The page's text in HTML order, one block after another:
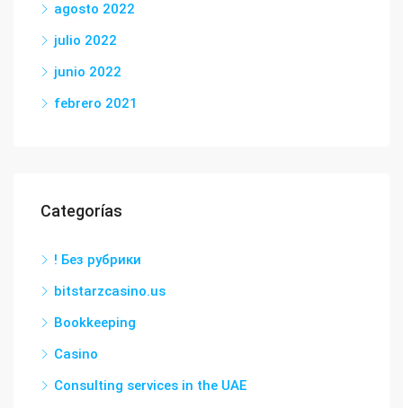
agosto 2022
julio 2022
junio 2022
febrero 2021
Categorías
! Без рубрики
bitstarzcasino.us
Bookkeeping
Casino
Consulting services in the UAE